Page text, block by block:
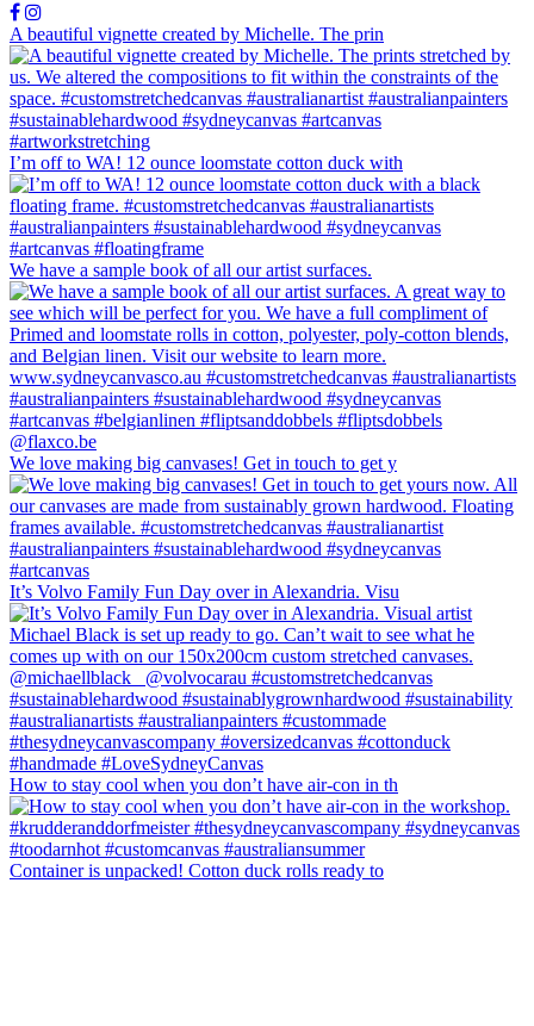
A beautiful vignette created by Michelle. The prin
I’m off to WA! 12 ounce loomstate cotton duck with
We have a sample book of all our artist surfaces.
We love making big canvases! Get in touch to get y
It’s Volvo Family Fun Day over in Alexandria. Visu
How to stay cool when you don’t have air-con in th
Container is unpacked! Cotton duck rolls ready to